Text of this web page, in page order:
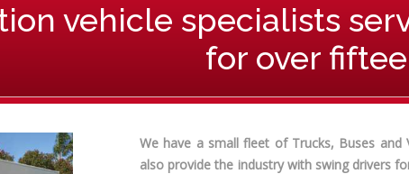
vehicle specialists
for over
We have a small fleet of Trucks, Buses
also provide the industry with swing drivers